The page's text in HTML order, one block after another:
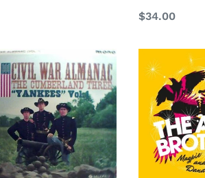
Regular
$34.00
Brothers